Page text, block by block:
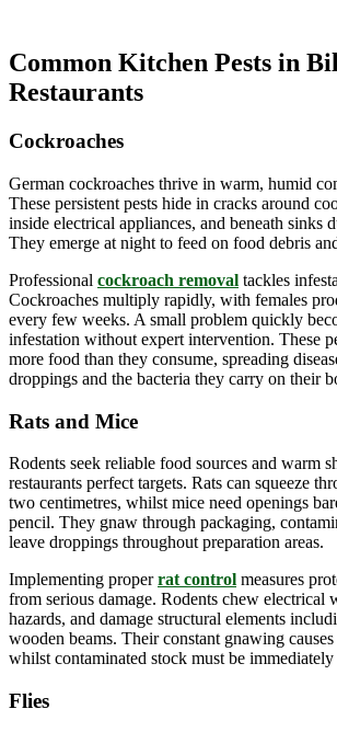
Common Kitchen Pests in
Restaurants
Cockroaches
German cockroaches thrive in warm, humid
These persistent pests hide in cracks around
inside electrical appliances, and beneath sinks
They emerge at night to feed on food debris
Professional cockroach removal tackles
Cockroaches multiply rapidly, with females
every few weeks. A small problem quickly
infestation without expert intervention. These
more food than they consume, spreading
droppings and the bacteria they carry on their
Rats and Mice
Rodents seek reliable food sources and warm
restaurants perfect targets. Rats can squeeze
two centimetres, whilst mice need openings
pencil. They gnaw through packaging,
leave droppings throughout preparation areas.
Implementing properrat control measures
from serious damage. Rodents chew electrical
hazards, and damage structural elements
wooden beams. Their constant gnawing
whilst contaminated stock must be immediately
Flies